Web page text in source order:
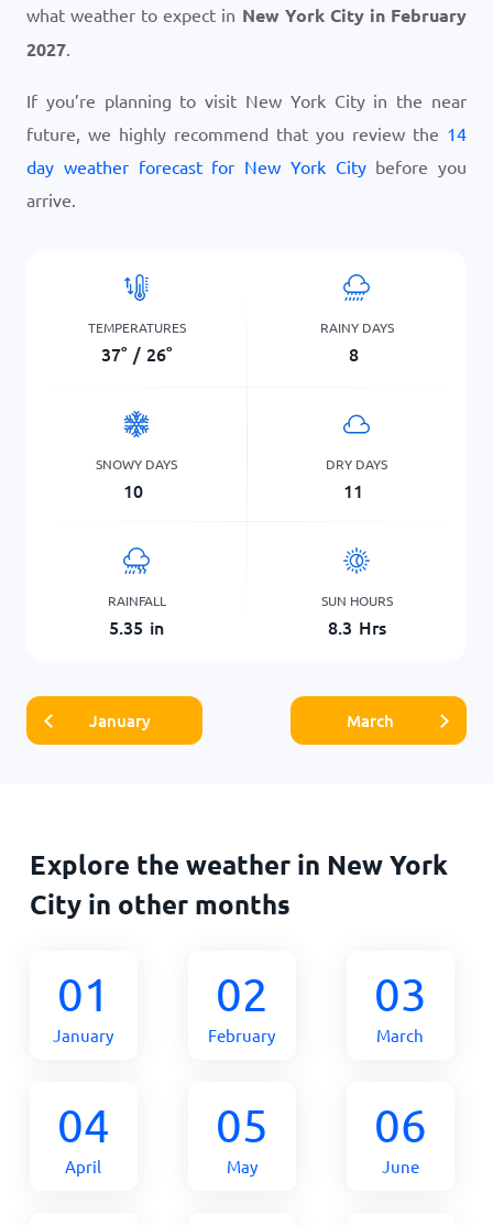
what weather to expect in New York City in February
2027.
If you’re planning to visit New York City in the near
future, we highly recommend that you review the 14
day weather forecast for New York Citybefore you
arrive.
TEMPERATURES
37° / 26°
RAINY DAYS
8
SNOWY DAYS
10
DRY DAYS
11
RAINFALL
5.35 in
SUN HOURS
8.3 Hrs
January March
Explore the weather in New York
City in other months
01
January
02
February
03
March
04
April
05
May
06
June